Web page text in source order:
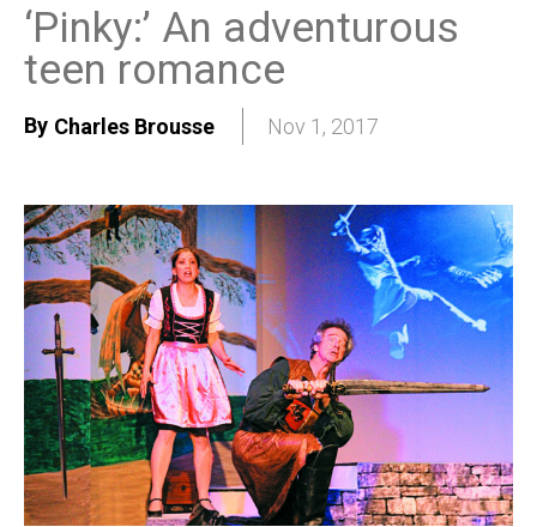
‘Pinky:’ An adventurous
teen romance
By Charles Brousse Nov 1, 2017